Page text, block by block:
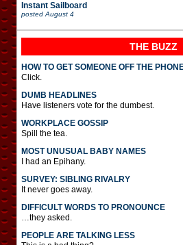
Instant Sailboard
posted August 4
THE BUZZ
HOW TO GET SOMEONE OFF THE
Click.
DUMB HEADLINES
Have listeners vote for the dumbest.
WORKPLACE GOSSIP
Spill the tea.
MOST UNUSUAL BABY NAMES
I had an Epihany.
SURVEY: SIBLING RIVALRY
It never goes away.
DIFFICULT WORDS TO PRONOUNCE
…they asked.
PEOPLE ARE TALKING LESS